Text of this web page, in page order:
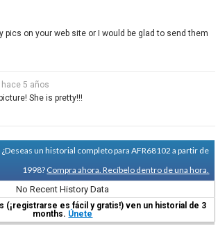
pics on your web site or I would be glad to send them
hace 5 años
She is pretty!!!
¿Deseas un historial completo para AFR68102 a partir de
1998? Compra ahora. Recíbelo dentro de una hora.
No Recent History Data
(¡registrarse es fácil y gratis!) ven un historial de 3
months. Únete